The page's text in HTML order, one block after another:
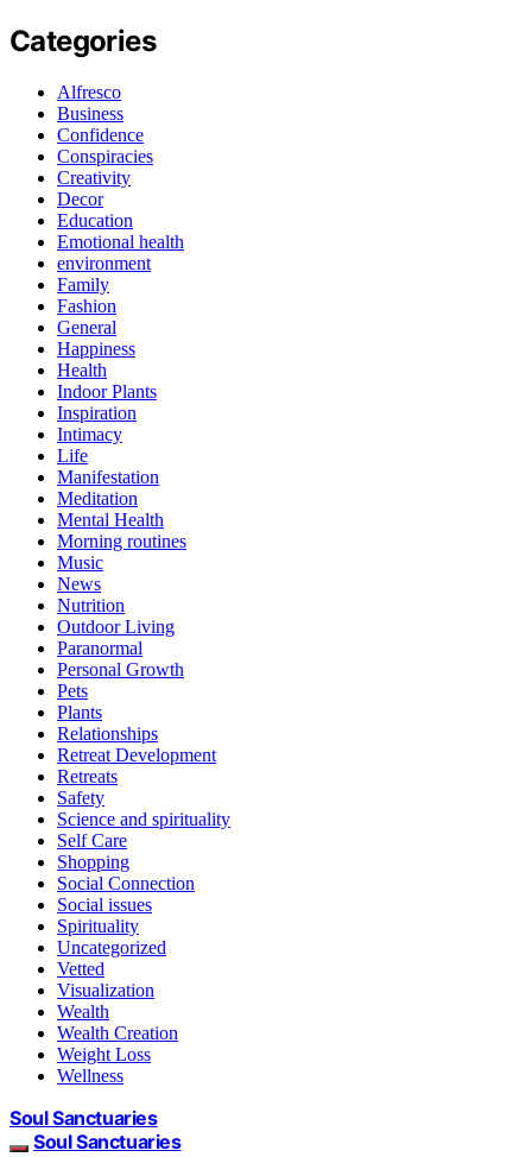
Categories
Alfresco
Business
Confidence
Conspiracies
Creativity
Decor
Education
Emotional health
environment
Family
Fashion
General
Happiness
Health
Indoor Plants
Inspiration
Intimacy
Life
Manifestation
Meditation
Mental Health
Morning routines
Music
News
Nutrition
Outdoor Living
Paranormal
Personal Growth
Pets
Plants
Relationships
Retreat Development
Retreats
Safety
Science and spirituality
Self Care
Shopping
Social Connection
Social issues
Spirituality
Uncategorized
Vetted
Visualization
Wealth
Wealth Creation
Weight Loss
Wellness
Soul Sanctuaries
Soul Sanctuaries